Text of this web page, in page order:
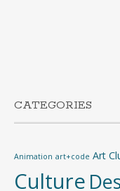
CATEGORIES
Animation art+code Art
Culture